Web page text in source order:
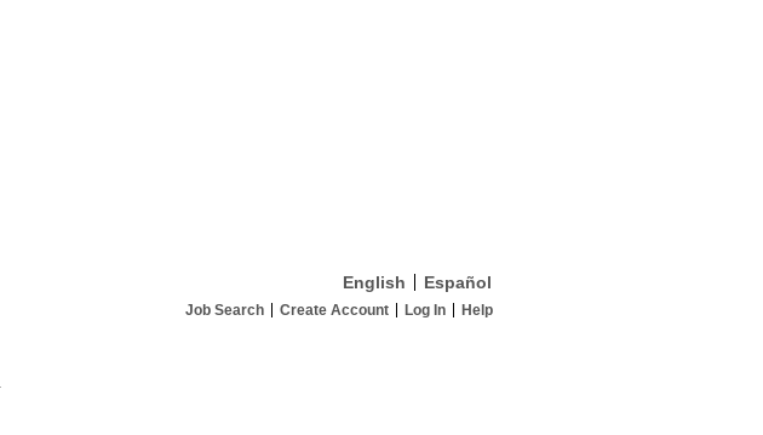
English Español
Job Search Create Account Log In Help